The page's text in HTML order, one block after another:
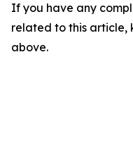
If you have any
related to this article,
above.